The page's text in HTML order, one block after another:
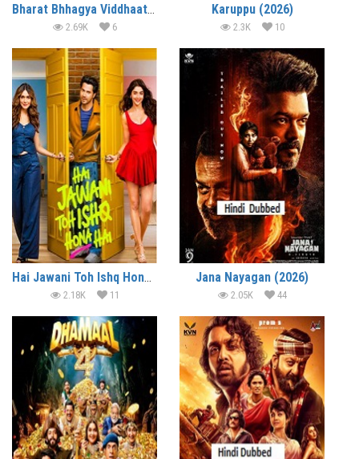
Bharat Bhhagya Viddhaata (2026)
2.69K 6
Karuppu (2026)
2.3K 10
Hai Jawani Toh Ishq Hona Hai (2026)
2.18K 11
Jana Nayagan (2026)
2.05K 44